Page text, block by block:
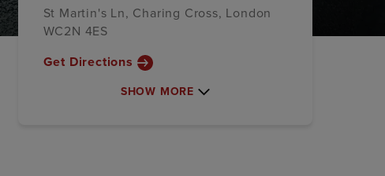
St Martin's Ln, Charing Cross, London
WC2N 4ES
Get Directions
SHOW MORE